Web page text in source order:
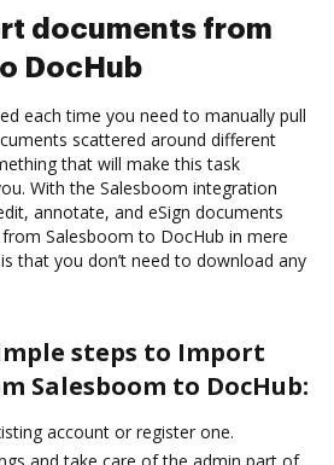
documents from
DocHub
each time you need to manually pull
scattered around different
that will make this task
With the Salesboom integration
annotate, and eSign documents
Salesboom to DocHub in mere
that you don’t need to download any
steps to Import
Salesboom to DocHub:
account or register one.
and take care of the admin part of